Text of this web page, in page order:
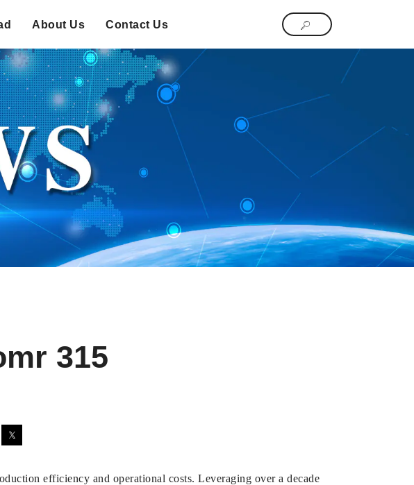
About Us Contact Us
315
efficiency and operational costs. Leveraging over a decade